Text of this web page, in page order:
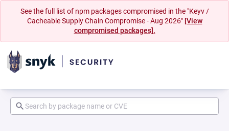
See the full list of npm packages compromised in the "Keyv /
Cacheable Supply Chain Compromise - Aug 2026" [View
compromised packages].